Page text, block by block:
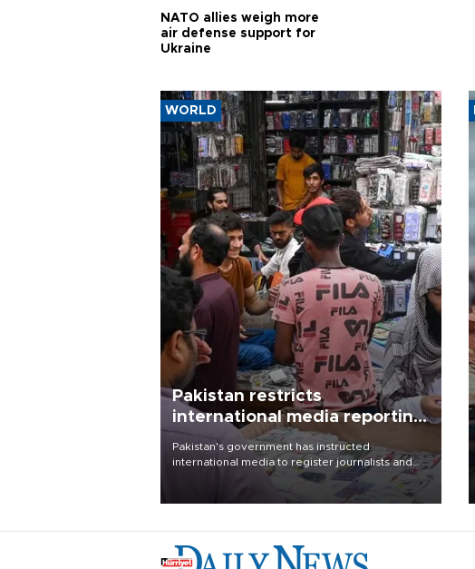
NATO allies weigh more
air defense support for
Ukraine
WORLD
Pakistan restricts
international media reporting
outside main cities
Pakistan's government has instructed
international media to register journalists and
seek permission for any reporting outside the
country's three main cities, sparking concern